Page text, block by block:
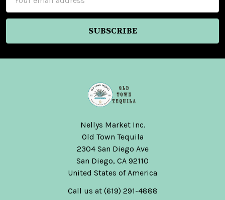
Address
Nellys Market Inc.
Old Town Tequila
2304 San Diego Ave
San Diego, CA 92110
United States of America
Call us at (619) 291-4888